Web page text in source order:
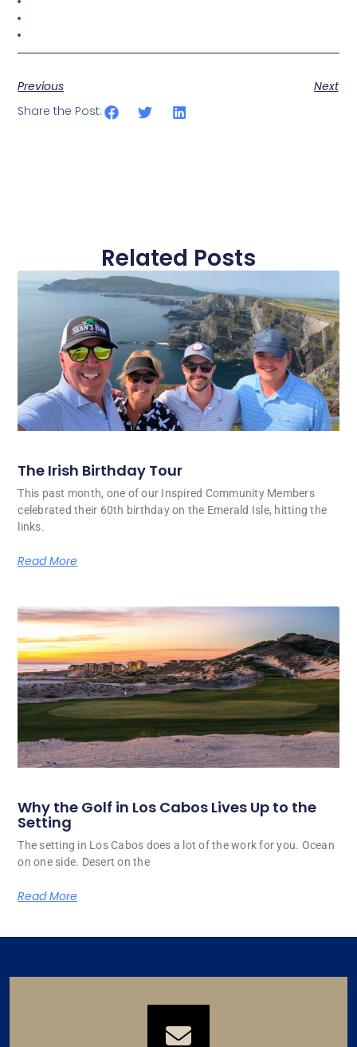
Previous
Next
Share the Post:
Related Posts
The Irish Birthday Tour
This past month, one of our Inspired Community Members
celebrated their 60th birthday on the Emerald Isle, hitting the
links.
Read More
Why the Golf in Los Cabos Lives Up to the
Setting
The setting in Los Cabos does a lot of the work for you. Ocean
on one side. Desert on the
Read More